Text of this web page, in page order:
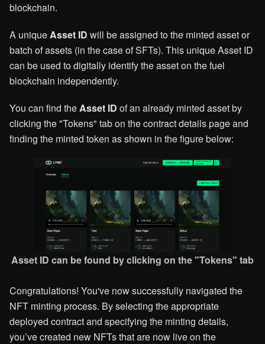
blockchain.
A uniqueAsset ID will be assigned to the minted asset or
batch of assets (in the case of SFTs). This unique Asset ID
can be used to digitally identify the asset on the fuel
blockchain independently.
You can find theAsset ID of an already minted asset by
clicking the "Tokens" tab on the contract details page and
finding the minted token as shown in the figure below:
Asset ID can be found by clicking on the "Tokens" tab
Congratulations! You've now successfully navigated the
NFT minting process. By selecting the appropriate
deployed contract and specifying the minting details,
you’ve created new NFTs that are now live on the